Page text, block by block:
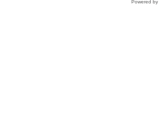
Powered by